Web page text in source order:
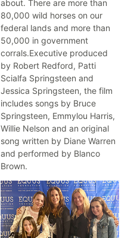
about. There are more than
80,000 wild horses on our
federal lands and more than
50,000 in government
corrals.Executive produced
by Robert Redford, Patti
Scialfa Springsteen and
Jessica Springsteen, the film
includes songs by Bruce
Springsteen, Emmylou Harris,
Willie Nelson and an original
song written by Diane Warren
and performed by Blanco
Brown.